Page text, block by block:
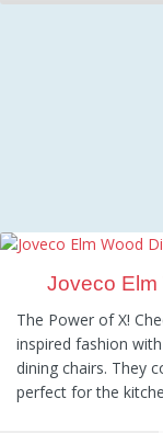
Joveco Elm
The Power of X!
inspired fashion
dining chairs. They
perfect for the